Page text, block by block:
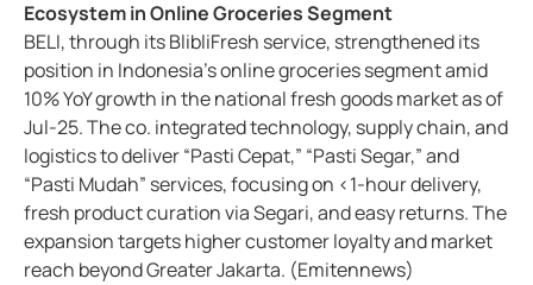
Ecosystem in Online Groceries Segment
BELI, through its BlibliFresh service, strengthened its
position in Indonesia’s online groceries segment amid
10% YoY growth in the national fresh goods market as of
Jul-25. The co. integrated technology, supply chain, and
logistics to deliver “Pasti Cepat,” “Pasti Segar,” and
“Pasti Mudah” services, focusing on <1-hour delivery,
fresh product curation via Segari, and easy returns. The
expansion targets higher customer loyalty and market
reach beyond Greater Jakarta. (Emitennews)